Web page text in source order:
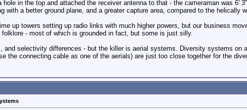
in the top and attached the receiver antenna to that - the cameraman was 6'
with a better ground plane, and a greater capture area, compared to the helically
up towers setting up radio links with much higher powers, but our business
- most of which is grounded in fact, but some is just silly.
and selectivity differences - but the killer is aerial systems. Diversity systems on
the connecting cable as one of the aerials) are just too close together for the